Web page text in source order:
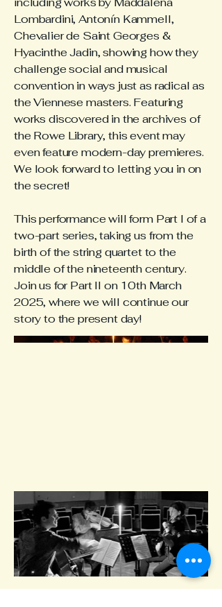
Lombardini, Antonín Kammell,
Chevalier de Saint Georges &
Hyacinthe Jadin, showing how they
challenge social and musical
convention in ways just as radical as
the Viennese masters. Featuring
works discovered in the archives of
the Rowe Library, this event may
even feature modern-day premieres.
We look forward to letting you in on
the secret!
This performance will form Part I of a
two-part series, taking us from the
birth of the string quartet to the
middle of the nineteenth century.
Join us for Part II on 10th March
2025, where we will continue our
story to the present day!